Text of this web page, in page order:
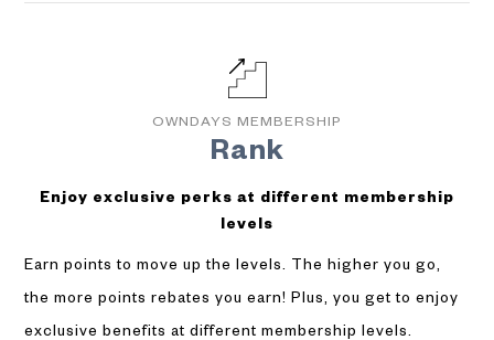
OWNDAYS MEMBERSHIP
Rank
Enjoy exclusive perks at different membership
levels
Earn points to move up the levels. The higher you go,
the more points rebates you earn! Plus, you get to enjoy
exclusive benefits at different membership levels.